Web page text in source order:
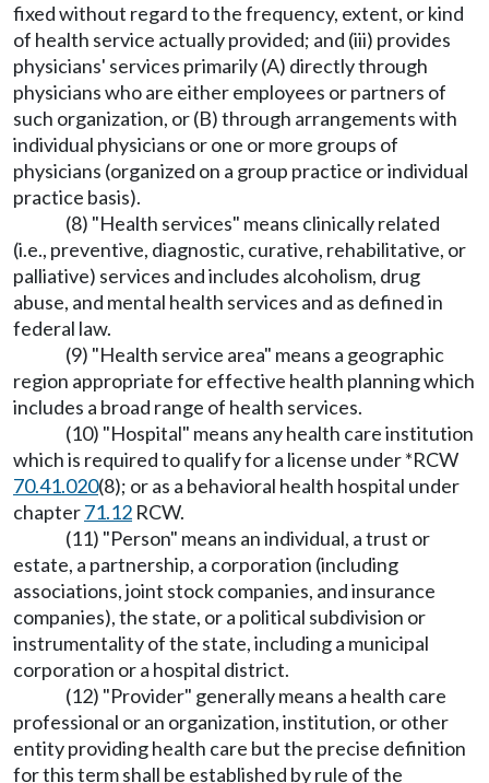
fixed without regard to the frequency, extent, or kind
of health service actually provided; and (iii) provides
physicians' services primarily (A) directly through
physicians who are either employees or partners of
such organization, or (B) through arrangements with
individual physicians or one or more groups of
physicians (organized on a group practice or individual
practice basis).
(8) "Health services" means clinically related
(i.e., preventive, diagnostic, curative, rehabilitative, or
palliative) services and includes alcoholism, drug
abuse, and mental health services and as defined in
federal law.
(9) "Health service area" means a geographic
region appropriate for effective health planning which
includes a broad range of health services.
(10) "Hospital" means any health care institution
which is required to qualify for a license under *RCW
70.41.020(8); or as a behavioral health hospital under
chapter71.12 RCW.
(11) "Person" means an individual, a trust or
estate, a partnership, a corporation (including
associations, joint stock companies, and insurance
companies), the state, or a political subdivision or
instrumentality of the state, including a municipal
corporation or a hospital district.
(12) "Provider" generally means a health care
professional or an organization, institution, or other
entity providing health care but the precise definition
for this term shall be established by rule of the